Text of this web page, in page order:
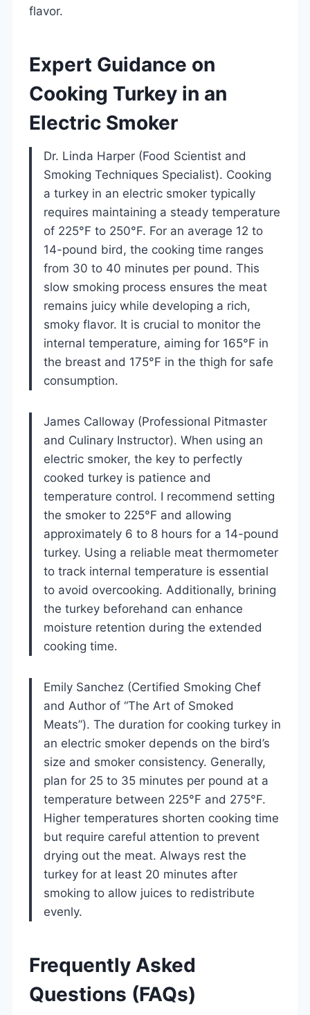
flavor.
Expert Guidance on
Cooking Turkey in an
Electric Smoker
Dr. Linda Harper (Food Scientist and
Smoking Techniques Specialist). Cooking
a turkey in an electric smoker typically
requires maintaining a steady temperature
of 225°F to 250°F. For an average 12 to
14-pound bird, the cooking time ranges
from 30 to 40 minutes per pound. This
slow smoking process ensures the meat
remains juicy while developing a rich,
smoky flavor. It is crucial to monitor the
internal temperature, aiming for 165°F in
the breast and 175°F in the thigh for safe
consumption.
James Calloway (Professional Pitmaster
and Culinary Instructor). When using an
electric smoker, the key to perfectly
cooked turkey is patience and
temperature control. I recommend setting
the smoker to 225°F and allowing
approximately 6 to 8 hours for a 14-pound
turkey. Using a reliable meat thermometer
to track internal temperature is essential
to avoid overcooking. Additionally, brining
the turkey beforehand can enhance
moisture retention during the extended
cooking time.
Emily Sanchez (Certified Smoking Chef
and Author of “The Art of Smoked
Meats”). The duration for cooking turkey in
an electric smoker depends on the bird’s
size and smoker consistency. Generally,
plan for 25 to 35 minutes per pound at a
temperature between 225°F and 275°F.
Higher temperatures shorten cooking time
but require careful attention to prevent
drying out the meat. Always rest the
turkey for at least 20 minutes after
smoking to allow juices to redistribute
evenly.
Frequently Asked
Questions (FAQs)